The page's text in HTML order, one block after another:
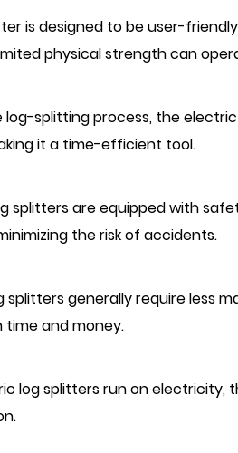
is designed to be user-
physical strength can
log-splitting process, the
it a time-efficient tool.
splitters are equipped with
the risk of accidents.
splitters generally require less
time and money.
log splitters run on electricity,